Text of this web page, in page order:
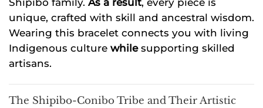
Shipibo family. As a result, every piece is
unique, crafted with skill and ancestral wisdom.
Wearing this bracelet connects you with living
Indigenous culture whilesupporting skilled
artisans.
The Shipibo-Conibo Tribe and Their Artistic